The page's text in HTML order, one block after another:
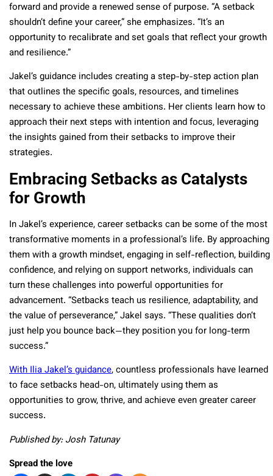
forward and provide a renewed sense of purpose. “A setback
shouldn’t define your career,” she emphasizes. “It’s an
opportunity to recalibrate and set goals that reflect your growth
and resilience.”
Jakel’s guidance includes creating a step-by-step action plan
that outlines the specific goals, resources, and timelines
necessary to achieve these ambitions. Her clients learn how to
approach their next steps with intention and focus, leveraging
the insights gained from their setbacks to improve their
strategies.
Embracing Setbacks as Catalysts
for Growth
In Jakel’s experience, career setbacks can be some of the most
transformative moments in a professional’s life. By approaching
them with a growth mindset, engaging in self-reflection, building
confidence, and relying on support networks, individuals can
turn these challenges into powerful opportunities for
advancement. “Setbacks teach us resilience, adaptability, and
the value of perseverance,” Jakel says. “These qualities don’t
just help you bounce back—they position you for long-term
success.”
With Ilia Jakel’s guidance, countless professionals have learned
to face setbacks head-on, ultimately using them as
opportunities to grow, thrive, and achieve even greater career
success.
Published by: Josh Tatunay
Spread the love